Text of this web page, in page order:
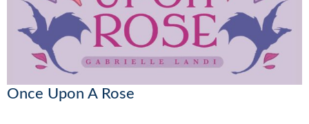
Once Upon A Rose